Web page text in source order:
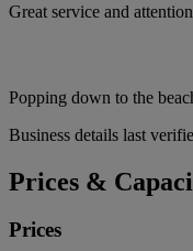
Great service and
Popping down to the
Business details last
Prices &
Prices